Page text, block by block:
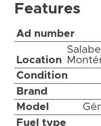
Features
Ad number
Location
Condition
Brand
Model
Fuel type